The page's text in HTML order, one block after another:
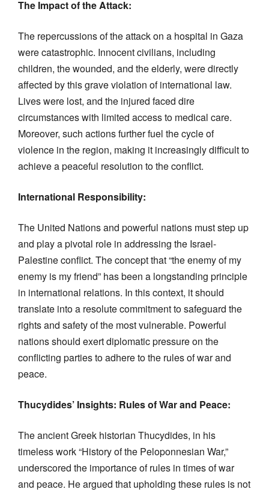
The Impact of the Attack:
The repercussions of the attack on a hospital in Gaza
were catastrophic. Innocent civilians, including
children, the wounded, and the elderly, were directly
affected by this grave violation of international law.
Lives were lost, and the injured faced dire
circumstances with limited access to medical care.
Moreover, such actions further fuel the cycle of
violence in the region, making it increasingly difficult to
achieve a peaceful resolution to the conflict.
International Responsibility:
The United Nations and powerful nations must step up
and play a pivotal role in addressing the Israel-
Palestine conflict. The concept that “the enemy of my
enemy is my friend” has been a longstanding principle
in international relations. In this context, it should
translate into a resolute commitment to safeguard the
rights and safety of the most vulnerable. Powerful
nations should exert diplomatic pressure on the
conflicting parties to adhere to the rules of war and
peace.
Thucydides’ Insights: Rules of War and Peace:
The ancient Greek historian Thucydides, in his
timeless work “History of the Peloponnesian War,”
underscored the importance of rules in times of war
and peace. He argued that upholding these rules is not